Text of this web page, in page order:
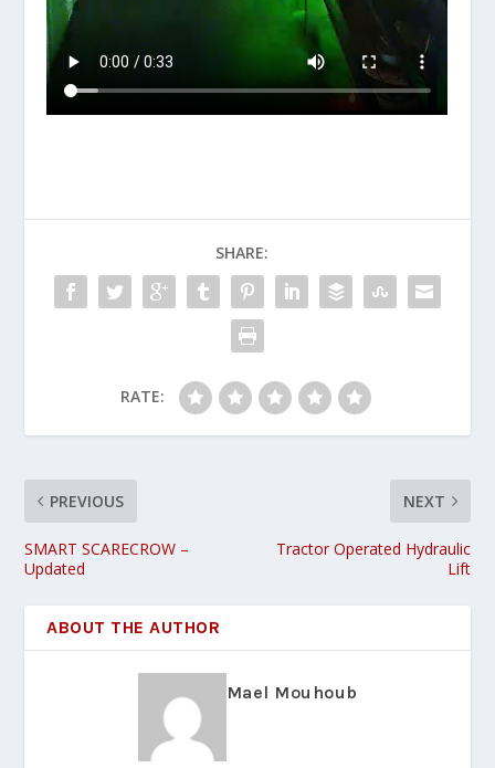
SHARE:
RATE:
PREVIOUS
SMART SCARECROW –
Updated
NEXT
Tractor Operated Hydraulic
Lift
ABOUT THE AUTHOR
Mael Mouhoub